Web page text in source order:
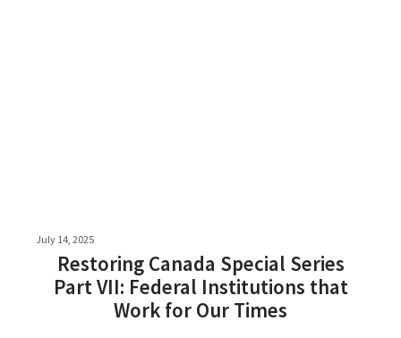
July 14, 2025
Restoring Canada Special Series
Part VII: Federal Institutions that
Work for Our Times